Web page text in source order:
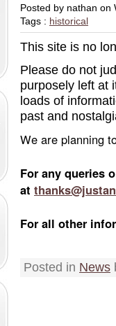
Posted by nathan on
Tags : historical
This site is no
Please do not
purposely left at
loads of
past and
We are planning
For any queries
at
For all other
Posted in News